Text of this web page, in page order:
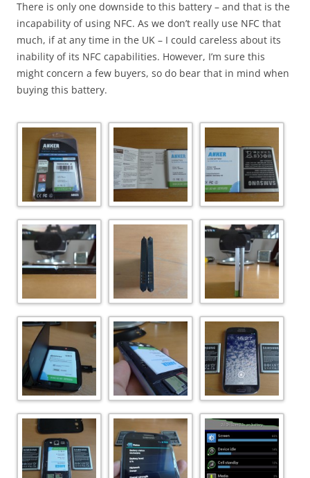
There is only one downside to this battery – and that is the
incapability of using NFC. As we don’t really use NFC that
much, if at any time in the UK – I could careless about its
inability of its NFC capabilities. However, I’m sure this
might concern a few buyers, so do bear that in mind when
buying this battery.